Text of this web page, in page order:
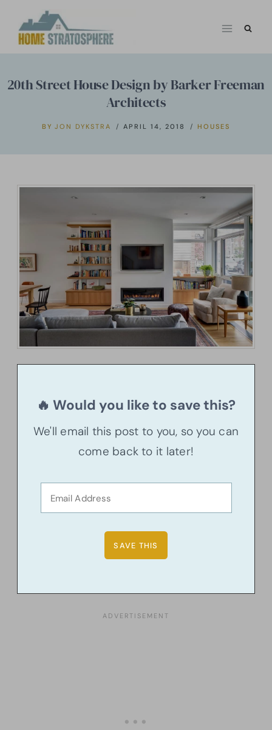
20th Street House Design by Barker Freeman
Architects
BY JON DYKSTRA APRIL 14, 2018 HOUSES
🔥 Would you like to save this?
We'll email this post to you, so you can
come back to it later!